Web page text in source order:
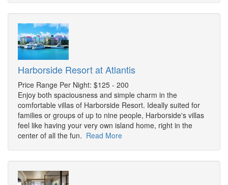
Harborside Resort at Atlantis
Price Range Per Night: $125 - 200
Enjoy both spaciousness and simple charm in the
comfortable villas of Harborside Resort. Ideally suited for
families or groups of up to nine people, Harborside's villas
feel like having your very own island home, right in the
center of all the fun. Read More